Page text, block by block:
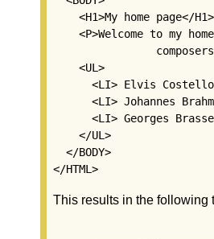
    <H1>My home page</H1>
<P>Welcome to my
    <UL>
      <LI> Elvis Costello
<LI> Johannes
<LI> Georges
    </UL>
  </BODY>
This results in the following